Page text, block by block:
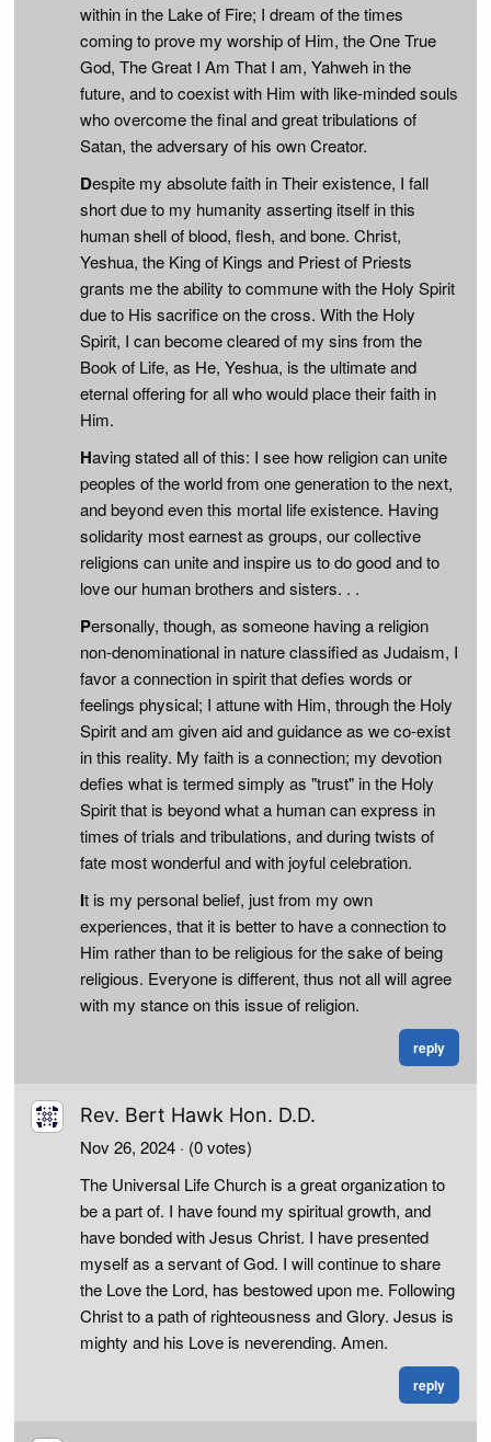
within in the Lake of Fire; I dream of the times
coming to prove my worship of Him, the One True
God, The Great I Am That I am, Yahweh in the
future, and to coexist with Him with like-minded souls
who overcome the final and great tribulations of
Satan, the adversary of his own Creator.
Despite my absolute faith in Their existence, I fall
short due to my humanity asserting itself in this
human shell of blood, flesh, and bone. Christ,
Yeshua, the King of Kings and Priest of Priests
grants me the ability to commune with the Holy Spirit
due to His sacrifice on the cross. With the Holy
Spirit, I can become cleared of my sins from the
Book of Life, as He, Yeshua, is the ultimate and
eternal offering for all who would place their faith in
Him.
Having stated all of this: I see how religion can unite
peoples of the world from one generation to the next,
and beyond even this mortal life existence. Having
solidarity most earnest as groups, our collective
religions can unite and inspire us to do good and to
love our human brothers and sisters. . .
Personally, though, as someone having a religion
non-denominational in nature classified as Judaism, I
favor a connection in spirit that defies words or
feelings physical; I attune with Him, through the Holy
Spirit and am given aid and guidance as we co-exist
in this reality. My faith is a connection; my devotion
defies what is termed simply as "trust" in the Holy
Spirit that is beyond what a human can express in
times of trials and tribulations, and during twists of
fate most wonderful and with joyful celebration.
It is my personal belief, just from my own
experiences, that it is better to have a connection to
Him rather than to be religious for the sake of being
religious. Everyone is different, thus not all will agree
with my stance on this issue of religion.
reply
Rev. Bert Hawk Hon. D.D.
Nov 26, 2024 · (0 votes)
The Universal Life Church is a great organization to
be a part of. I have found my spiritual growth, and
have bonded with Jesus Christ. I have presented
myself as a servant of God. I will continue to share
the Love the Lord, has bestowed upon me. Following
Christ to a path of righteousness and Glory. Jesus is
mighty and his Love is neverending. Amen.
reply